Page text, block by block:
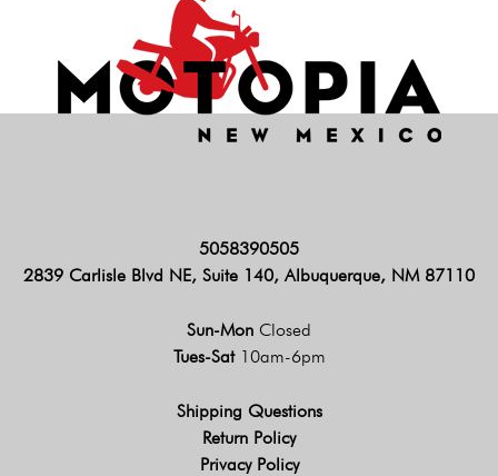
5058390505
2839 Carlisle Blvd NE, Suite 140, Albuquerque, NM 87110
Sun-Mon Closed
Tues-Sat 10am-6pm
Shipping Questions
Return Policy
Privacy Policy